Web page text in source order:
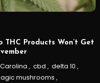
THC Products Won’t Get
Carolina , cbd , delta 10 ,
mushrooms ,